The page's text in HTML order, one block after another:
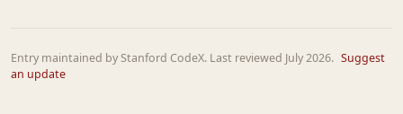
Entry maintained by Stanford CodeX. Last reviewed July 2026. Suggest
an update